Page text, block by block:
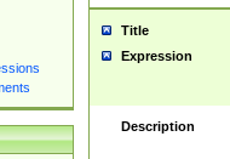
Title
Expression
Description